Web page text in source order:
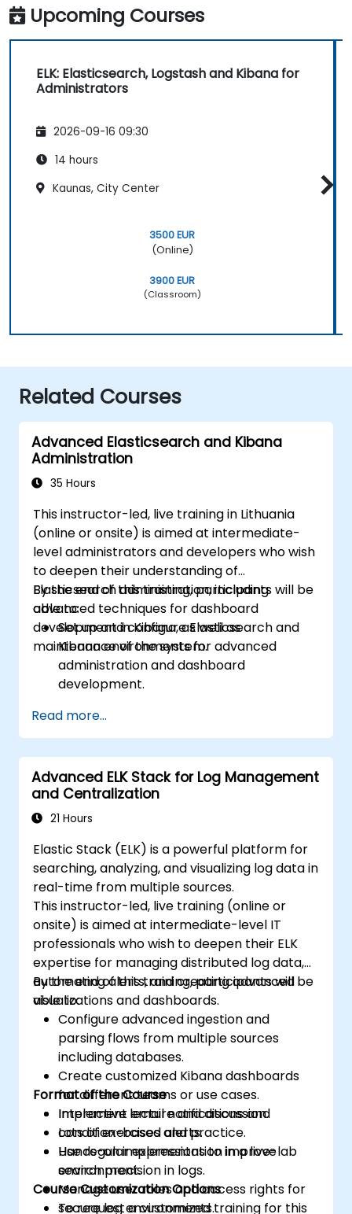
Upcoming Courses
ELK: Elasticsearch, Logstash and Kibana for
Administrators
2026-09-16 09:30
14 hours
Kaunas, City Center
3500 EUR
(Online)
3900 EUR
(Classroom)
Related Courses
Advanced Elasticsearch and Kibana
Administration
35 Hours
This instructor-led, live training in Lithuania
(online or onsite) is aimed at intermediate-
level administrators and developers who wish
to deepen their understanding of
Elasticsearch administration, including
advanced techniques for dashboard
development in Kibana, as well as
maintenance of the system.
By the end of this training, participants will be
able to:
Set up and configure Elasticsearch and
Kibana environments for advanced
administration and dashboard
development.
mappings, and data models.
Develop advanced queries and filters to
extract valuable insights from
Elasticsearch data.
Design and build interactive dashboards
in Kibana using various visualization types
Implement best practices for
Elasticsearch and Kibana administration,
optimization, and troubleshooting.
Read more...
Advanced ELK Stack for Log Management
and Centralization
21 Hours
Elastic Stack (ELK) is a powerful platform for
searching, analyzing, and visualizing log data in
real-time from multiple sources.
This instructor-led, live training (online or
onsite) is aimed at intermediate-level IT
professionals who wish to deepen their ELK
expertise for managing distributed log data,
automating alerts, and creating advanced
visualizations and dashboards.
By the end of this training, participants will be
able to:
Configure advanced ingestion and
parsing flows from multiple sources
including databases.
Create customized Kibana dashboards
for different teams or use cases.
Implement email notifications and
condition-based alerts.
Use regular expressions to improve
search precision in logs.
Manage user roles and access rights for
secure log environments.
Format of the Course
Interactive lecture and discussion.
Lots of exercises and practice.
Hands-on implementation in a live-lab
environment.
Course Customization Options
To request a customized training for this